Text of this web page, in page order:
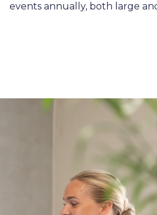
events annually, both large